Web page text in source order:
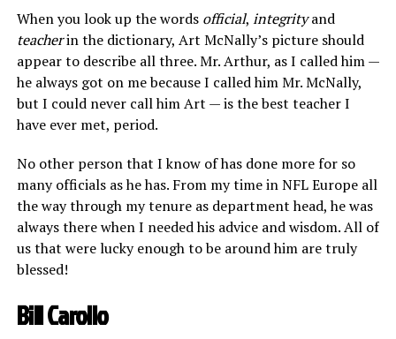
When you look up the words official, integrityand
teacherin the dictionary, Art McNally’s picture should
appear to describe all three. Mr. Arthur, as I called him —
he always got on me because I called him Mr. McNally,
but I could never call him Art — is the best teacher I
have ever met, period.
No other person that I know of has done more for so
many officials as he has. From my time in NFL Europe all
the way through my tenure as department head, he was
always there when I needed his advice and wisdom. All of
us that were lucky enough to be around him are truly
blessed!
Bill Carollo